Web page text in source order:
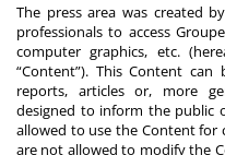
The press area was created
professionals to access
computer graphics, etc.
“Content”). This Content
reports, articles or, more
designed to inform the public
allowed to use the Content for
are not allowed to modify the